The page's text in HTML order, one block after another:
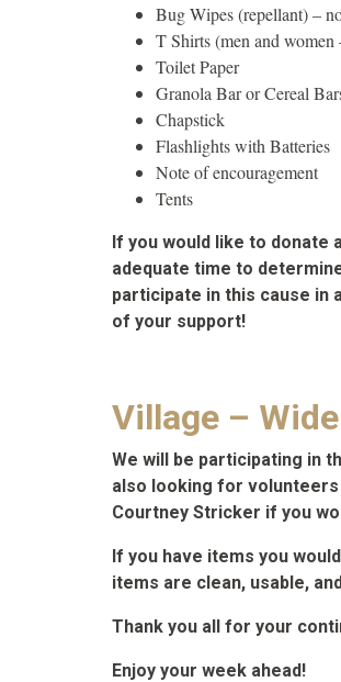
Bug Wipes (repellant) –
T Shirts (men and
Toilet Paper
Granola Bar or Cereal
Chapstick
Flashlights with Batteries
Note of encouragement
Tents
If you would like to donate
adequate time to
participate in this cause in
of your support!
Village –
We will be participating in
also looking for volunteers
Courtney Stricker if you
If you have items you
items are clean, usable,
Thank you all for your
Enjoy your week ahead!